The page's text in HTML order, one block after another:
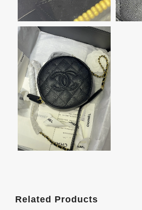
Related Products